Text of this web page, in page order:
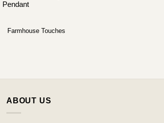
Pendant
Farmhouse Touches
ABOUT US